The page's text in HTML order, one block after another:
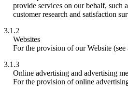
provide services on our behalf, such
customer research and satisfaction
3.1.2
Websites
For the provision of our Website
3.1.3
Online advertising and advertising
For the provision of online